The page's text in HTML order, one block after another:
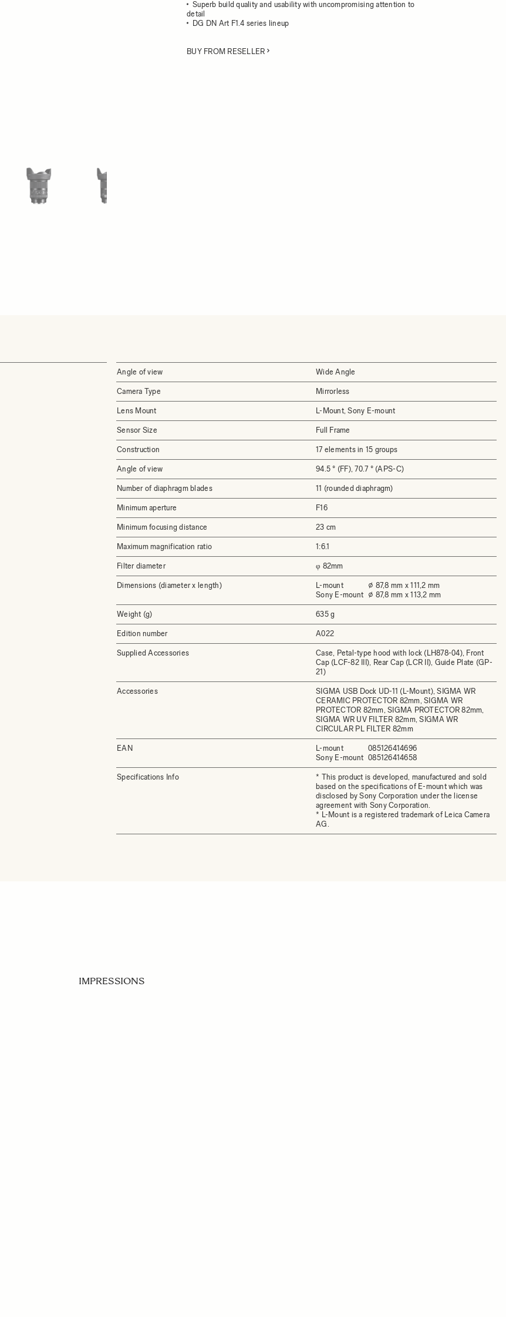
Superb build quality and usability with uncompromising attention to
detail
DG DN Art F1.4 series lineup
BUY FROM RESELLER
Angle of view Wide Angle
Camera Type Mirrorless
Lens Mount L-Mount, Sony E-mount
Sensor Size Full Frame
Construction 17 elements in 15 groups
Angle of view 94.5 ° (FF), 70.7 ° (APS-C)
Number of diaphragm blades 11 (rounded diaphragm)
Minimum aperture F16
Minimum focusing distance 23 cm
Maximum magnification ratio 1:6.1
Filter diameter φ 82mm
Dimensions (diameter x length)
L-mount
Sony E-mount
⌀ 87,8 mm x 111,2 mm
⌀ 87,8 mm x 113,2 mm
Weight (g) 635 g
Edition number A022
Supplied Accessories
Case, Petal-type hood with lock (LH878-04), Front
Cap (LCF-82 III), Rear Cap (LCR II), Guide Plate (GP-
21)
Accessories
SIGMA USB Dock UD-11 (L-Mount), SIGMA WR
CERAMIC PROTECTOR 82mm, SIGMA WR
PROTECTOR 82mm, SIGMA PROTECTOR 82mm,
SIGMA WR UV FILTER 82mm, SIGMA WR
CIRCULAR PL FILTER 82mm
EAN
L-mount
Sony E-mount
085126414696
085126414658
Specifications Info
* This product is developed, manufactured and sold
based on the specifications of E-mount which was
disclosed by Sony Corporation under the license
agreement with Sony Corporation.
* L-Mount is a registered trademark of Leica Camera
AG.
IMPRESSIONS